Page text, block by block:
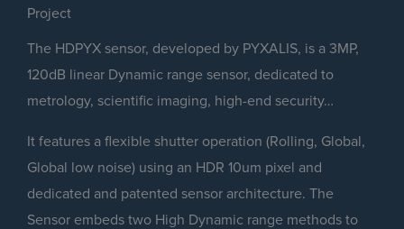
Project
The HDPYX sensor, developed by PYXALIS, is a 3MP,
120dB linear Dynamic range sensor, dedicated to
metrology, scientific imaging, high-end security…
It features a flexible shutter operation (Rolling, Global,
Global low noise) using an HDR 10um pixel and
dedicated and patented sensor architecture. The
Sensor embeds two High Dynamic range methods to